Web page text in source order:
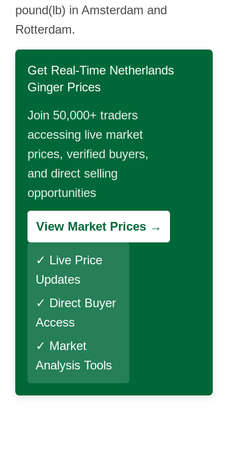
pound(lb) in Amsterdam and
Rotterdam.
Get Real-Time Netherlands
Ginger Prices
Join 50,000+ traders
accessing live market
prices, verified buyers,
and direct selling
opportunities
View Market Prices →
✓ Live Price
Updates
✓ Direct Buyer
Access
✓ Market
Analysis Tools